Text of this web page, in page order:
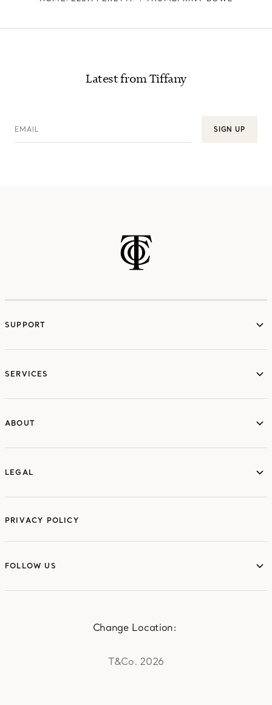
Latest from Tiffany
EMAIL SIGN UP
SUPPORT
SERVICES
ABOUT
LEGAL
PRIVACY POLICY
FOLLOW US
T&Co. 2026
Change Location: